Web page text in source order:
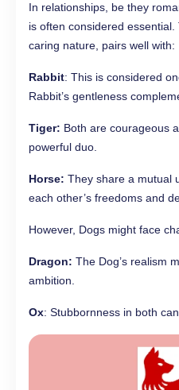
In relationships, be they
is often considered
caring nature, pairs well with:
Rabbit: This is considered
Rabbit’s gentleness
Tiger: Both are courageous
powerful duo.
Horse: They share a mutual
each other’s freedoms and
However, Dogs might face
Dragon: The Dog’s realism
ambition.
Ox: Stubbornness in both